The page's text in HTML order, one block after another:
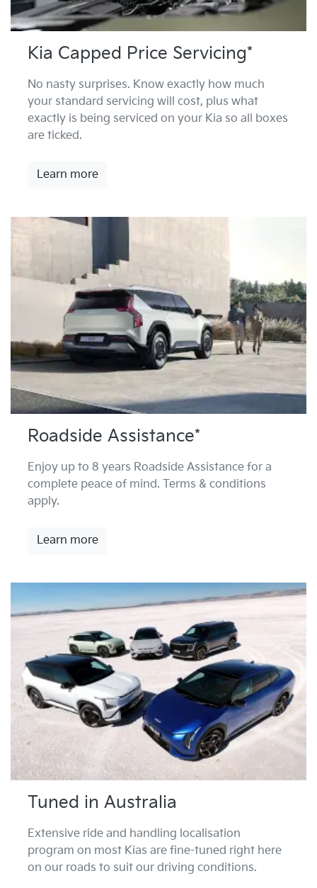
Kia Capped Price Servicing*
No nasty surprises. Know exactly how much
your standard servicing will cost, plus what
exactly is being serviced on your Kia so all boxes
are ticked.
Learn more
Roadside Assistance*
Enjoy up to 8 years Roadside Assistance for a
complete peace of mind. Terms & conditions
apply.
Learn more
Tuned in Australia
Extensive ride and handling localisation
program on most Kias are fine-tuned right here
on our roads to suit our driving conditions.